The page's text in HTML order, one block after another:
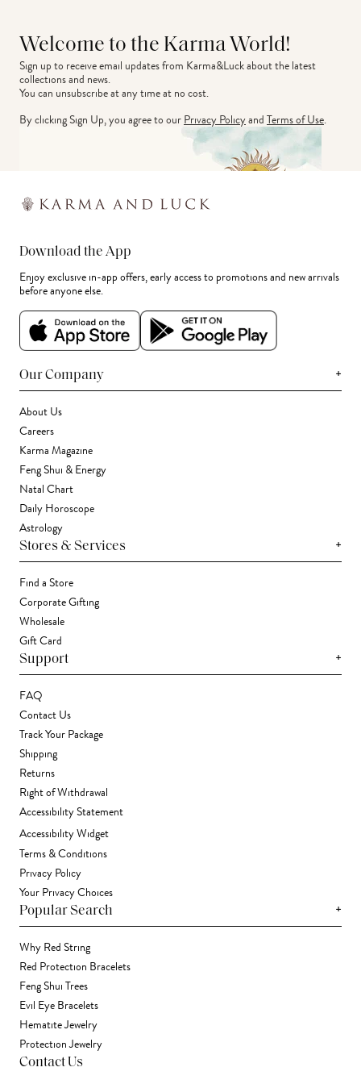
Welcome to the Karma World!
Sign up to receive email updates from Karma&Luck about the latest
collections and news.
You can unsubscribe at any time at no cost.
By clicking Sign Up, you agree to ourPrivacy PolicyandTerms of Use.
Download the App
Enjoy exclusive in-app offers, early access to promotions and new arrivals
before anyone else.
Our Company +
About Us
Careers
Karma Magazine
Feng Shui & Energy
Natal Chart
Daily Horoscope
Astrology
Stores & Services +
Find a Store
Corporate Gifting
Wholesale
Gift Card
Support +
FAQ
Contact Us
Track Your Package
Shipping
Returns
Right of Withdrawal
Accessibility Statement
Accessibility Widget
Terms & Conditions
Privacy Policy
Your Privacy Choices
Popular Search +
Why Red String
Red Protection Bracelets
Feng Shui Trees
Evil Eye Bracelets
Hematite Jewelry
Protection Jewelry
Contact Us